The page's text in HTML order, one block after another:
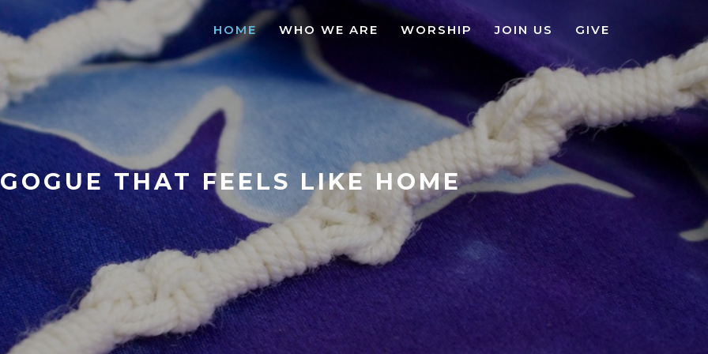
HOME WHO WE ARE WORSHIP JOIN US GIVE
THAT FEELS LIKE HOME